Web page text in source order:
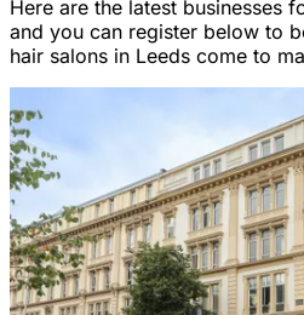
Here are the latest businesses
and you can register below to
hair salons in Leeds come to